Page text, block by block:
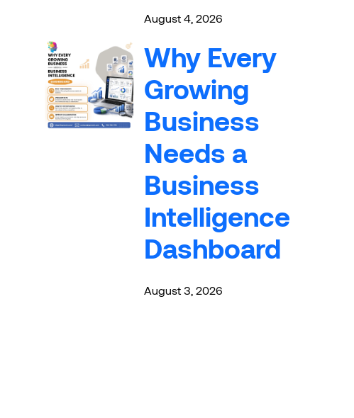
August 4, 2026
Why Every
Growing
Business
Needs a
Business
Intelligence
Dashboard
August 3, 2026